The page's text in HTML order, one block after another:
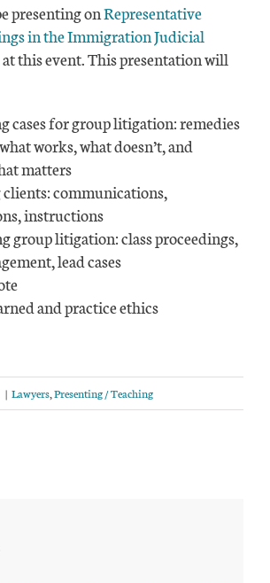
presenting onRepresentative
in the Immigration Judicial
at this event. This presentation will
cases for group litigation: remedies
works, what doesn’t, and
matters
communications,
instructions
group litigation: class proceedings,
lead cases
and practice ethics
| Lawyers Presenting / Teaching